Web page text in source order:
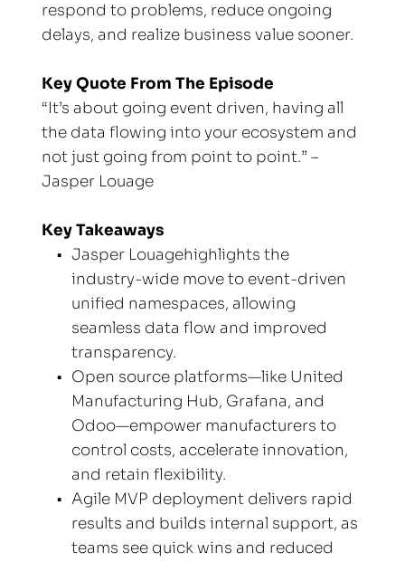
respond to problems, reduce ongoing
delays, and realize business value sooner.
Key Quote From The Episode
“It’s about going event driven, having all
the data flowing into your ecosystem and
not just going from point to point.” –
Jasper Louage
Key Takeaways
Jasper Louagehighlights the
industry-wide move to event-driven
unified namespaces, allowing
seamless data flow and improved
transparency.
Open source platforms—like United
Manufacturing Hub, Grafana, and
Odoo—empower manufacturers to
control costs, accelerate innovation,
and retain flexibility.
Agile MVP deployment delivers rapid
results and builds internal support, as
teams see quick wins and reduced